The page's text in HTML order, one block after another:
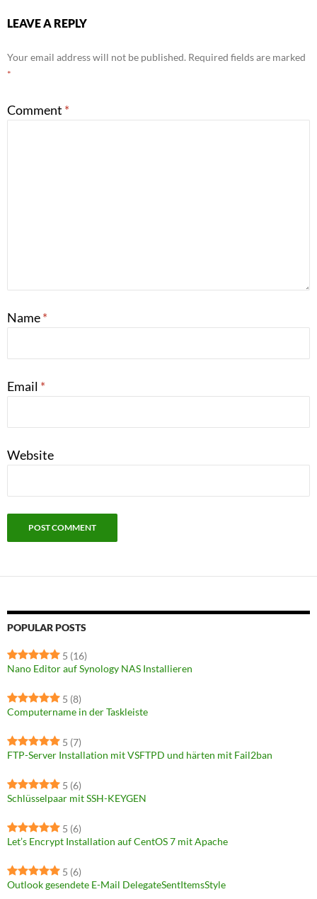
LEAVE A REPLY
Your email address will not be published. Required fields are marked
*
Comment *
Name*
Email *
Website
POPULAR POSTS
5 (16)
Nano Editor auf Synology NAS Installieren
5 (8)
Computername in der Taskleiste
5 (7)
FTP-Server Installation mit VSFTPD und härten mit Fail2ban
5 (6)
Schlüsselpaar mit SSH-KEYGEN
5 (6)
Let’s Encrypt Installation auf CentOS 7 mit Apache
5 (6)
Outlook gesendete E-Mail DelegateSentItemsStyle